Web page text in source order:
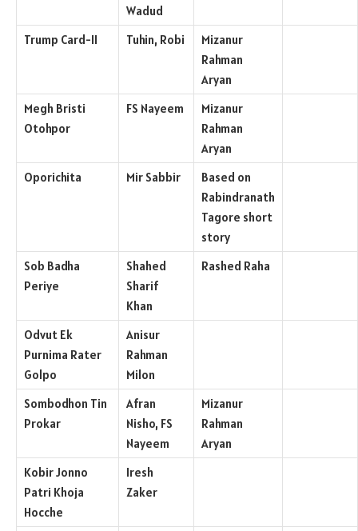
Wadud
Trump Card-II Tuhin, Robi
Mizanur
Rahman
Aryan
Megh Bristi
Otohpor
FS Nayeem
Mizanur
Rahman
Aryan
Oporichita
Mir Sabbir
Based on
Rabindranath
Tagore short
story
Sob Badha
Periye
Shahed
Sharif
Khan
Rashed Raha
Odvut Ek
Purnima Rater
Golpo
Anisur
Rahman
Milon
Sombodhon Tin
Prokar
Afran
Nisho, FS
Nayeem
Mizanur
Rahman
Aryan
Kobir Jonno
Patri Khoja
Hocche
Iresh
Zaker